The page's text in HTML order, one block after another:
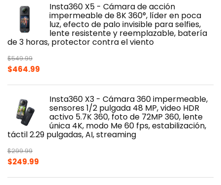
Insta360 X5 - Cámara de acción
impermeable de 8K 360°, líder en poca
luz, efecto de palo invisible para selfies,
lente resistente y reemplazable, batería
de 3 horas, protector contra el viento
$549.99
Original
$549.99.
$464.99
$464.99.
Insta360 X3 - Cámara 360 impermeable,
sensores 1/2 pulgada 48 MP, video HDR
activo 5.7K 360, foto de 72MP 360, lente
única 4K, modo Me 60 fps, estabilización,
táctil 2.29 pulgadas, AI, streaming
$299.99
Original
$249.99